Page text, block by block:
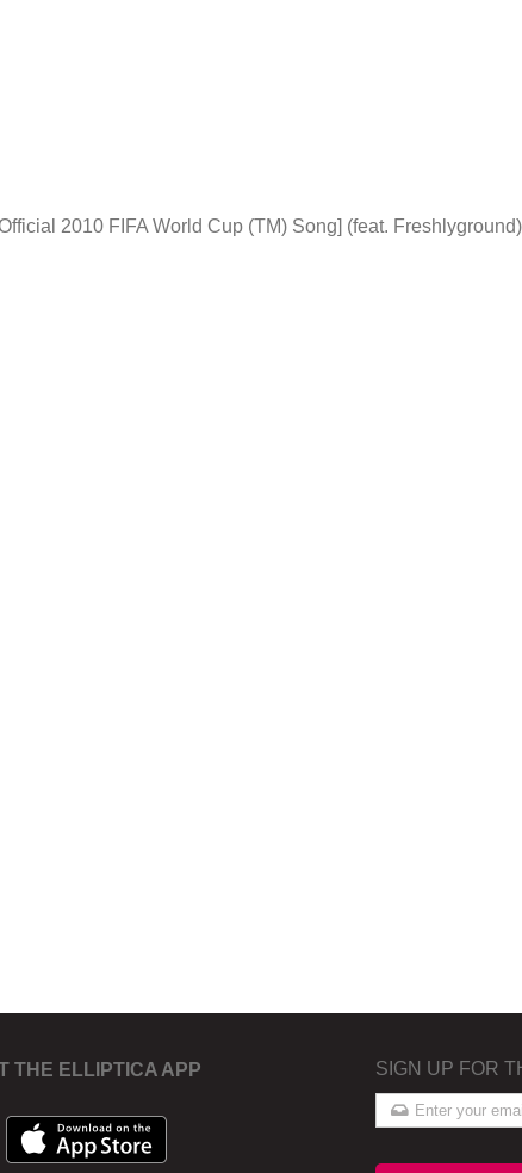
2010 FIFA World Cup (TM) Song] (feat. Freshlyground)
THE ELLIPTICA APP SIGN UP FOR